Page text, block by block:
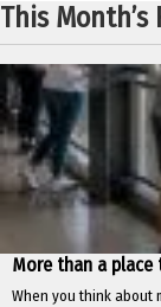
This Month’s
More than a
When you think about